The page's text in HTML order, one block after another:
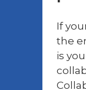
If
the
is